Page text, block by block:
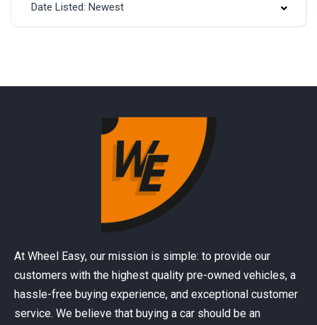
Date Listed: Newest
At Wheel Easy, our mission is simple: to provide our
customers with the highest quality pre-owned vehicles, a
hassle-free buying experience, and exceptional customer
service. We believe that buying a car should be an